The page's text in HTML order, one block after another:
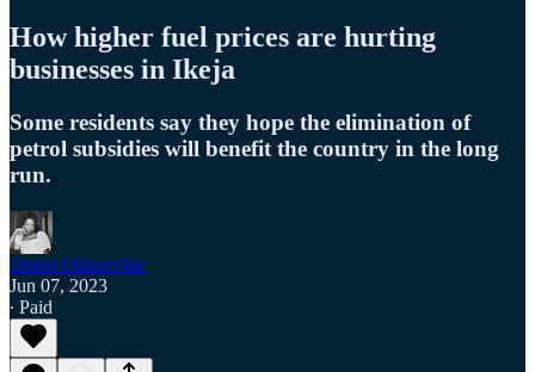
How higher fuel prices are hurting
businesses in Ikeja
Some residents say they hope the elimination of
petrol subsidies will benefit the country in the long
run.
Omon Okhuevbie
Jun 07, 2023
∙ Paid